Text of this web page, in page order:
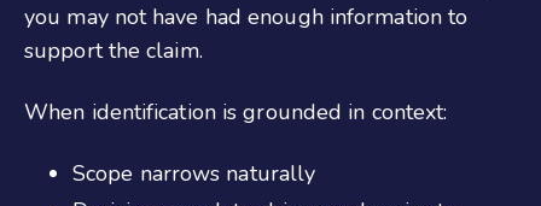
you may not have had enough information to
support the claim.
When identification is grounded in context:
Scope narrows naturally